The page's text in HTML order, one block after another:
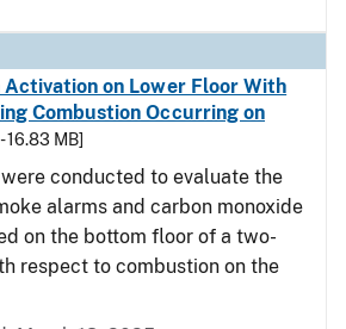
Activation on Lower Floor With
Combustion Occurring on
16.83 MB]
conducted to evaluate the
alarms and carbon monoxide
on the bottom floor of a two-
respect to combustion on the